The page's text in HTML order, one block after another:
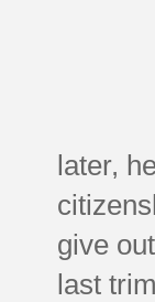
later,
give
last